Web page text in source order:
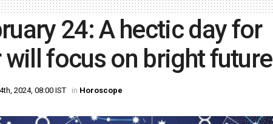
24: A hectic day for
will focus on bright future
2024, 08:00 IST in Horoscope